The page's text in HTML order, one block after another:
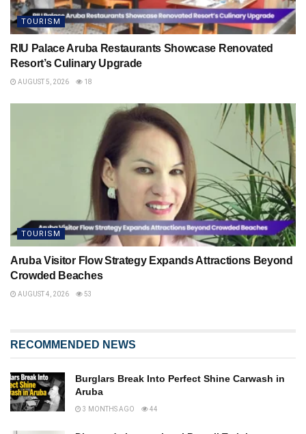
TOURISM
RIU Palace Aruba Restaurants Showcase Renovated
Resort’s Culinary Upgrade
AUGUST 5, 2026 18
TOURISM
Aruba Visitor Flow Strategy Expands Attractions Beyond
Crowded Beaches
AUGUST 4, 2026 53
RECOMMENDED NEWS
Burglars Break Into Perfect Shine Carwash in
Aruba
3 MONTHS AGO 44